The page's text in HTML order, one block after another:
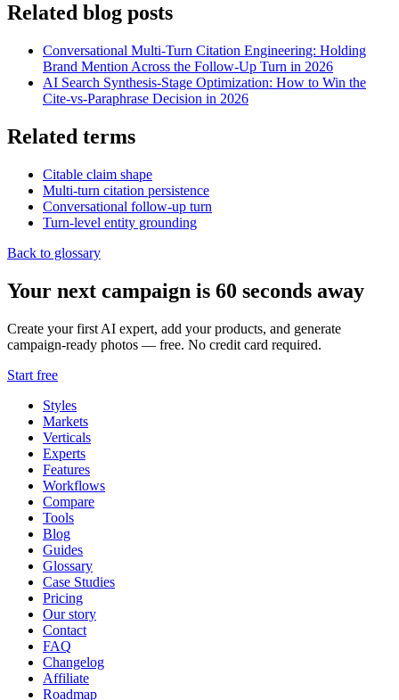
Related blog posts
Conversational Multi-Turn Citation Engineering: Holding
Brand Mention Across the Follow-Up Turn in 2026
AI Search Synthesis-Stage Optimization: How to Win the
Cite-vs-Paraphrase Decision in 2026
Related terms
Citable claim shape
Multi-turn citation persistence
Conversational follow-up turn
Turn-level entity grounding
Back to glossary
Your next campaign is 60 seconds away
Create your first AI expert, add your products, and generate
campaign-ready photos — free. No credit card required.
Start free
Styles
Markets
Verticals
Experts
Features
Workflows
Compare
Tools
Blog
Guides
Glossary
Case Studies
Pricing
Our story
Contact
FAQ
Changelog
Affiliate
Roadmap